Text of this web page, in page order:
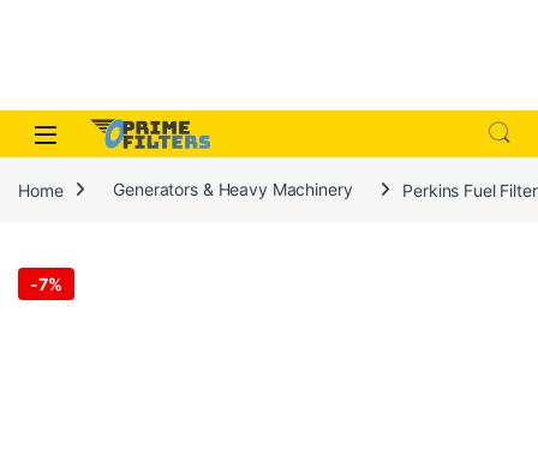
Skip to navigation
Skip to content
Open
Home Generators & Heavy Machinery Perkins Fuel
-7%